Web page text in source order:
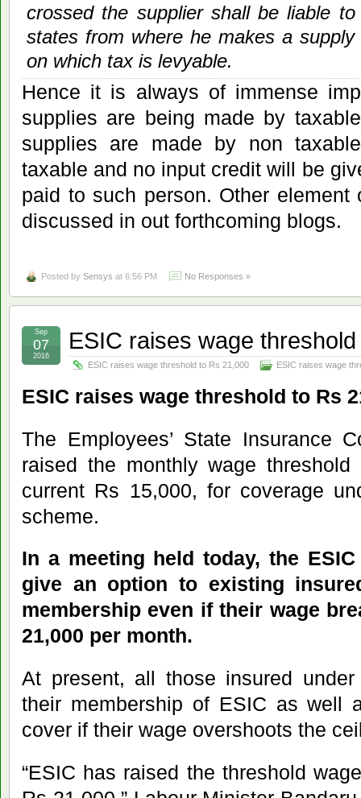
crossed the supplier shall be liable
states from where he makes a
on which tax is levyable.
Hence it is always of immense
supplies are being made by
supplies are made by non
taxable and no input credit will be
paid to such person. Other
discussed in out forthcoming blogs.
Posted by Sensys at 6:56 PM No Responses »
ESIC raises wage
ESIC raises wage threshold to Rs 21,000 ESIC raises wage
Sep
07
2016
ESIC raises wage threshold to Rs
The Employees’ State Insurance
raised the monthly wage
current Rs 15,000, for coverage
scheme.
In a meeting held today, the
give an option to existing
membership even if their wage
21,000 per month.
At present, all those insured
their membership of ESIC as well
cover if their wage overshoots the
“ESIC has raised the threshold